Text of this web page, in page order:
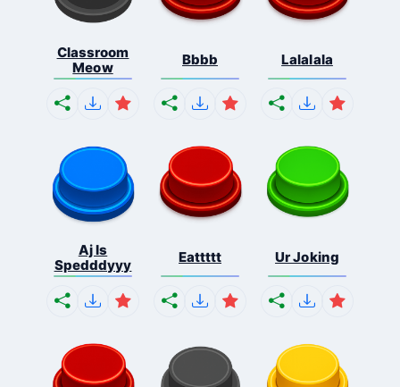
Classroom
Meow
Bbbb Lalalala
Aj Is
Spedddyyy
Eattttt Ur Joking